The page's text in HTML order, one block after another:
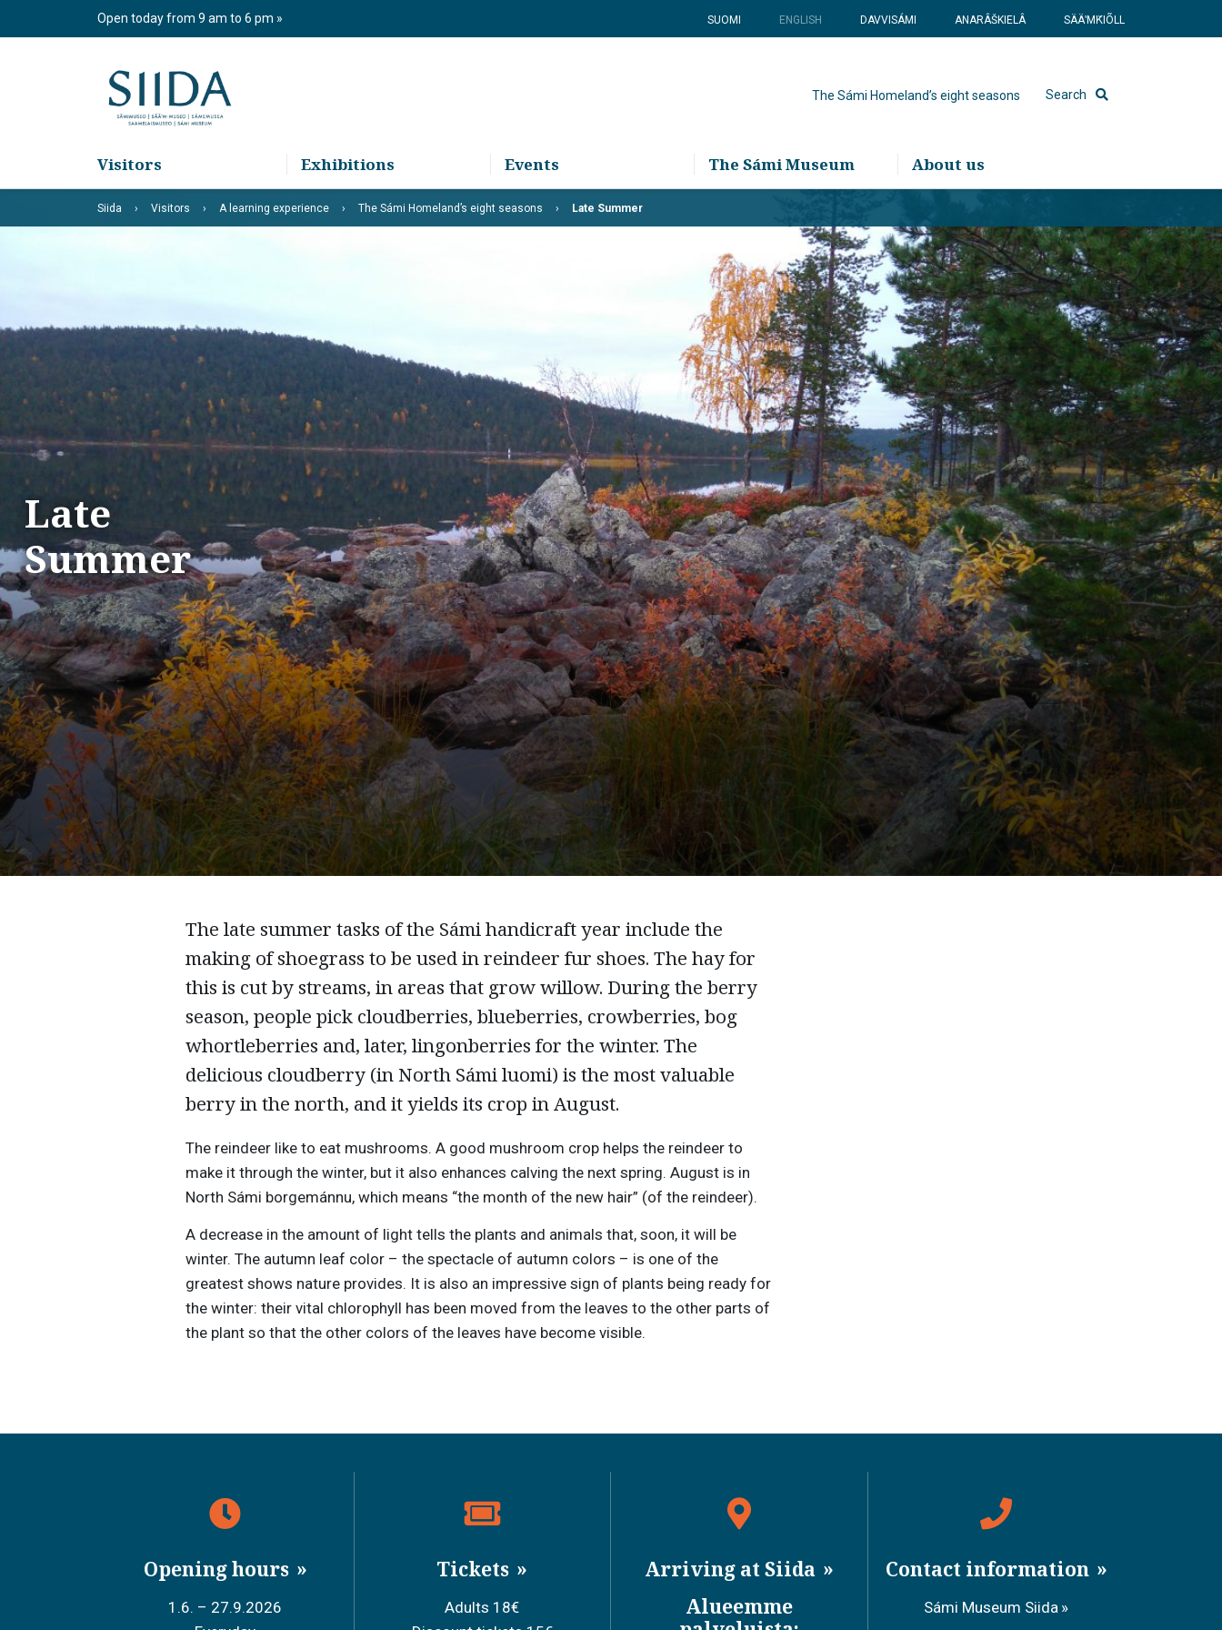
Open today from 9 am to 6 pm SUOMI ENGLISH DAVVISÁMI ANARÂŠKIELÂ SÄÄʹMǨIÕLL
The Sámi Homeland’s eight seasons Search
Visitors Exhibitions Events The Sámi Museum About us
Siida Visitors A learning experience The Sámi Homeland’s eight seasons Late Summer
Late
Summer
The late summer tasks of the Sámi handicraft year include the
making of shoegrass to be used in reindeer fur shoes. The hay for
this is cut by streams, in areas that grow willow. During the berry
season, people pick cloudberries, blueberries, crowberries, bog
whortleberries and, later, lingonberries for the winter. The
delicious cloudberry (in North Sámi luomi) is the most valuable
berry in the north, and it yields its crop in August.
The reindeer like to eat mushrooms. A good mushroom crop helps the reindeer to
make it through the winter, but it also enhances calving the next spring. August is in
North Sámi borgemánnu, which means “the month of the new hair” (of the reindeer).
A decrease in the amount of light tells the plants and animals that, soon, it will be
winter. The autumn leaf color – the spectacle of autumn colors – is one of the
greatest shows nature provides. It is also an impressive sign of plants being ready for
the winter: their vital chlorophyll has been moved from the leaves to the other parts of
the plant so that the other colors of the leaves have become visible.
Opening hours
1.6. – 27.9.2026
Tickets
Adults 18€
Arriving at Siida
Alueemme
Contact information
Sámi Museum Siida